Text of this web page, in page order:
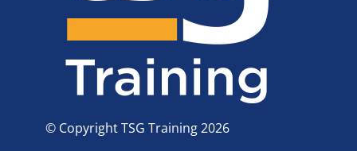
© Copyright TSG Training 2026